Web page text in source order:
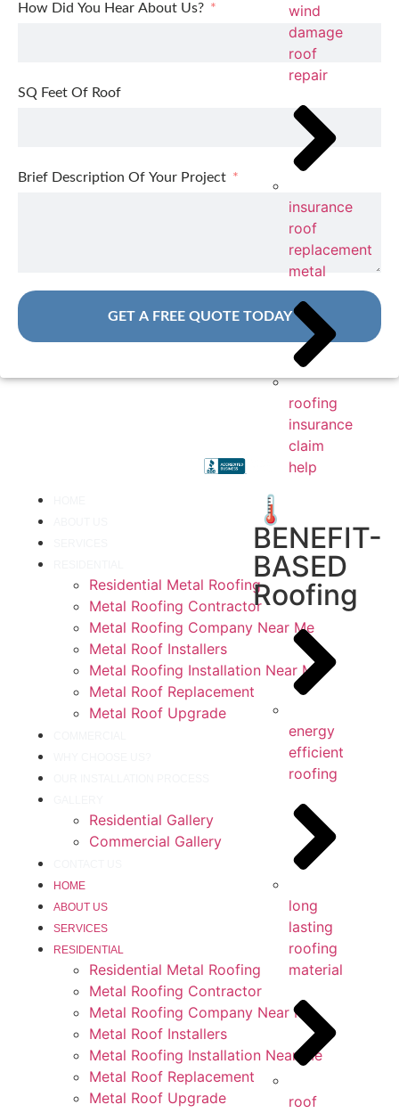
wind
damage
roof
repair
insurance
roof
replacement
metal
roofing
insurance
claim
help
🌡️
BENEFIT-
BASED
Roofing
energy
efficient
roofing
long
lasting
roofing
material
roof
How Did You Hear About Us?
SQ Feet Of Roof
Brief Description Of Your Project
GET A FREE QUOTE TODAY
Residential Metal Roofing
Metal Roofing Contractor
Metal Roofing Company Near Me
Metal Roof Installers
Metal Roofing Installation Near Me
Metal Roof Replacement
Metal Roof Upgrade
Residential Gallery
Commercial Gallery
HOME
ABOUT US
SERVICES
RESIDENTIAL
Residential Metal Roofing
Metal Roofing Contractor
Metal Roofing Company Near Me
Metal Roof Installers
Metal Roofing Installation Near Me
Metal Roof Replacement
Metal Roof Upgrade